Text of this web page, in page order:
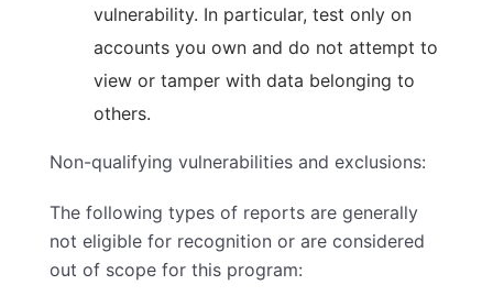
vulnerability. In particular, test only on
accounts you own and do not attempt to
view or tamper with data belonging to
others.
Non-qualifying vulnerabilities and exclusions:
The following types of reports are generally
not eligible for recognition or are considered
out of scope for this program: